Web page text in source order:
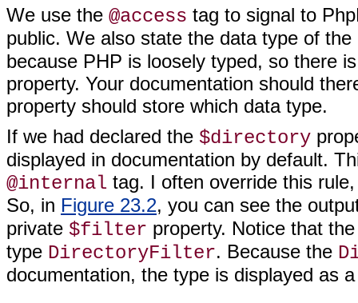
We use the @access tag to signal to
public. We also state the data type of
because PHP is loosely typed, so there
property. Your documentation should
property should store which data type.
If we had declared the $directory
displayed in documentation by default.
@internal tag. I often override this
So, in Figure 23.2, you can see the
private $filter property. Notice that
type DirectoryFilter. Because the
documentation, the type is displayed as